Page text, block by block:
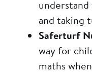
and taking
Saferturf
way for
maths